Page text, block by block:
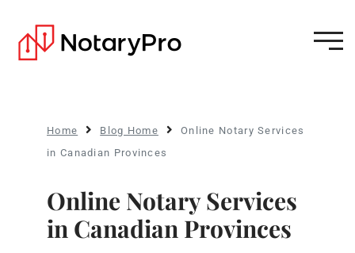
Home Blog Home
Online Notary Services
in Canadian Provinces
Online Notary Services
in Canadian Provinces